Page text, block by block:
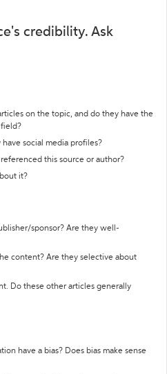
credibility. Ask
on the topic, and do they have the
social media profiles?
this source or author?
it?
sponsor? Are they well-
content? Are they selective about
Do these other articles generally
have a bias? Does bias make sense